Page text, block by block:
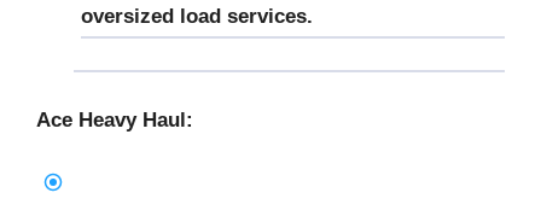
oversized load services.
Ace Heavy Haul: